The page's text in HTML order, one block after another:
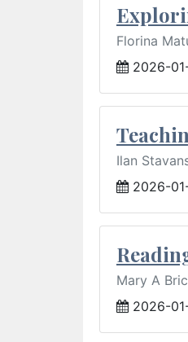
Florina
2026-
Ilan
2026-
Mary A
2026-